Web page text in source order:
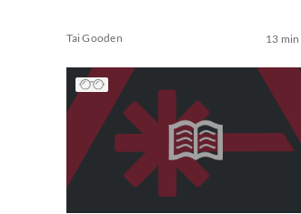
Tai Gooden 13 min